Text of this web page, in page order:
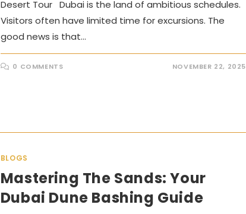
Desert Tour Dubai is the land of ambitious schedules.
Visitors often have limited time for excursions. The
good news is that…
0 COMMENTS NOVEMBER 22, 2025
BLOGS
Mastering The Sands: Your
Dubai Dune Bashing Guide